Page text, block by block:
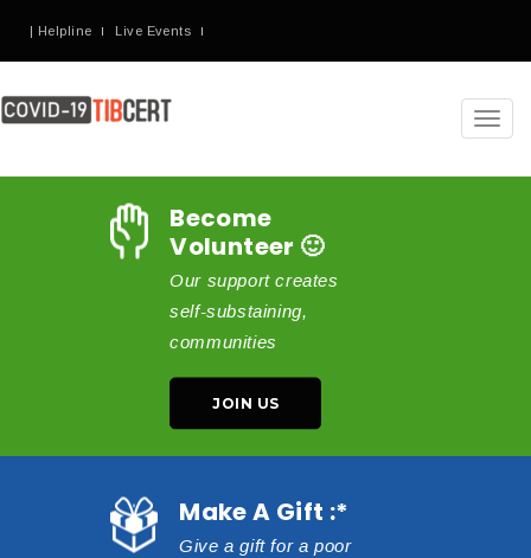
| Helpline Live Events
Become
Volunteer 🙂
Our support creates
self-substaining,
communities
JOIN US
Make A Gift :*
Give a gift for a poor